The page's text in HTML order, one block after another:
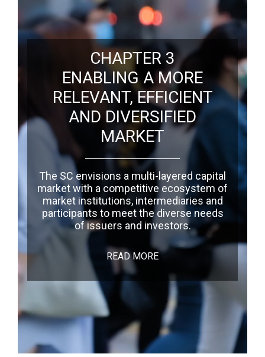
CHAPTER 3
ENABLING A MORE
RELEVANT, EFFICIENT
AND DIVERSIFIED
MARKET
The SC envisions a multi-layered capital
market with a competitive ecosystem of
market institutions, intermediaries and
participants to meet the diverse needs
of issuers and investors.
READ MORE